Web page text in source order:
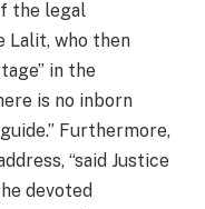
the legal
Lalit, who then
in the
is no inborn
Furthermore,
“said Justice
devoted